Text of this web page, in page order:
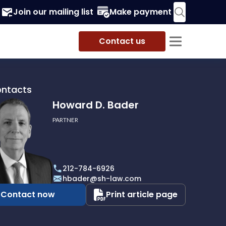
Join our mailing list Make payment
Contact us
Howard D. Bader
PARTNER
212-784-6926
hbader@sh-law.com
Contact now Print article page